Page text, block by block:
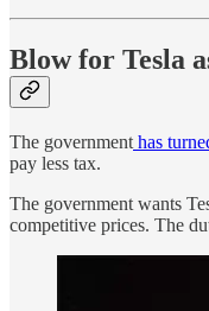
Blow for Tesla
The government has
pay less tax.
The government wants
competitive prices. The